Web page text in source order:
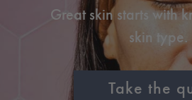
Great skin starts with
skin type.
Take the